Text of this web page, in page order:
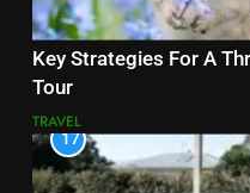
Key Strategies For A
Tour
TRAVEL
17